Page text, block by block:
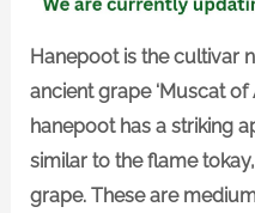
Hanepoot is the cultivar
ancient grape ‘Muscat of
hanepoot has a striking
similar to the flame
grape. These are